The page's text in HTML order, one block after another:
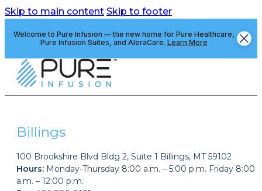
Skip to main content Skip to footer
Welcome to Pure Infusion — the new home for Pure Healthcare,
Pure Infusion Suites, and AleraCare. Learn More
Billings
100 Brookshire Blvd Bldg 2, Suite 1 Billings, MT 59102
Hours: Monday-Thursday 8:00 a.m. – 5:00 p.m. Friday 8:00
a.m. – 12:00 p.m.